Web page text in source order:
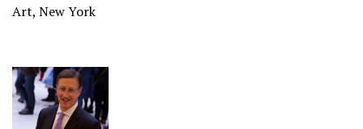
Art, New York